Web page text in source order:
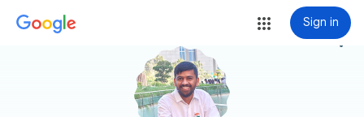
Sign in
more_vert